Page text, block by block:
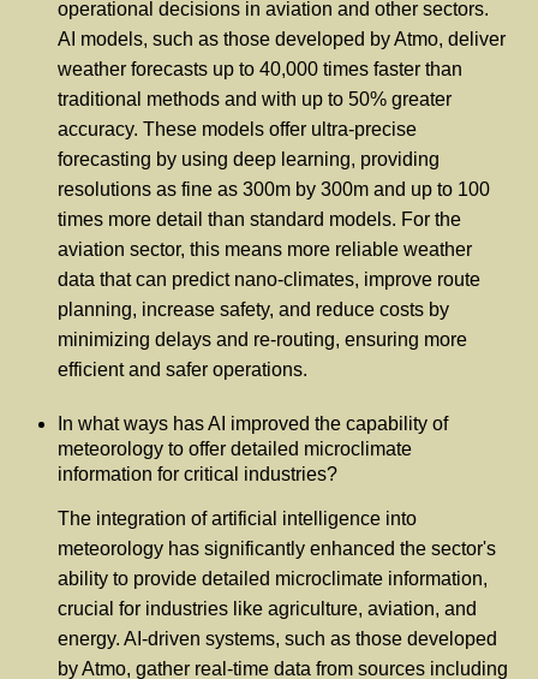
operational decisions in aviation and other sectors.
AI models, such as those developed by Atmo, deliver
weather forecasts up to 40,000 times faster than
traditional methods and with up to 50% greater
accuracy. These models offer ultra-precise
forecasting by using deep learning, providing
resolutions as fine as 300m by 300m and up to 100
times more detail than standard models. For the
aviation sector, this means more reliable weather
data that can predict nano-climates, improve route
planning, increase safety, and reduce costs by
minimizing delays and re-routing, ensuring more
efficient and safer operations.
In what ways has AI improved the capability of
meteorology to offer detailed microclimate
information for critical industries?
The integration of artificial intelligence into
meteorology has significantly enhanced the sector's
ability to provide detailed microclimate information,
crucial for industries like agriculture, aviation, and
energy. AI-driven systems, such as those developed
by Atmo, gather real-time data from sources including